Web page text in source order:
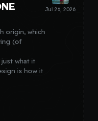
origin, which
(of
what it
is how it